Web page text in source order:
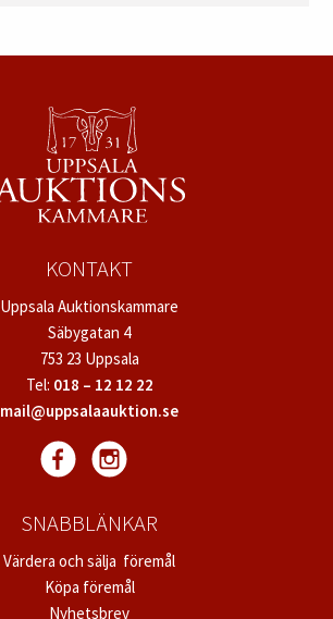
KONTAKT
Uppsala Auktionskammare
Säbygatan 4
753 23 Uppsala
Tel: 018 – 12 12 22
mail@uppsalaauktion.se
SNABBLÄNKAR
Värdera och sälja föremål
Köpa föremål
Nyhetsbrev